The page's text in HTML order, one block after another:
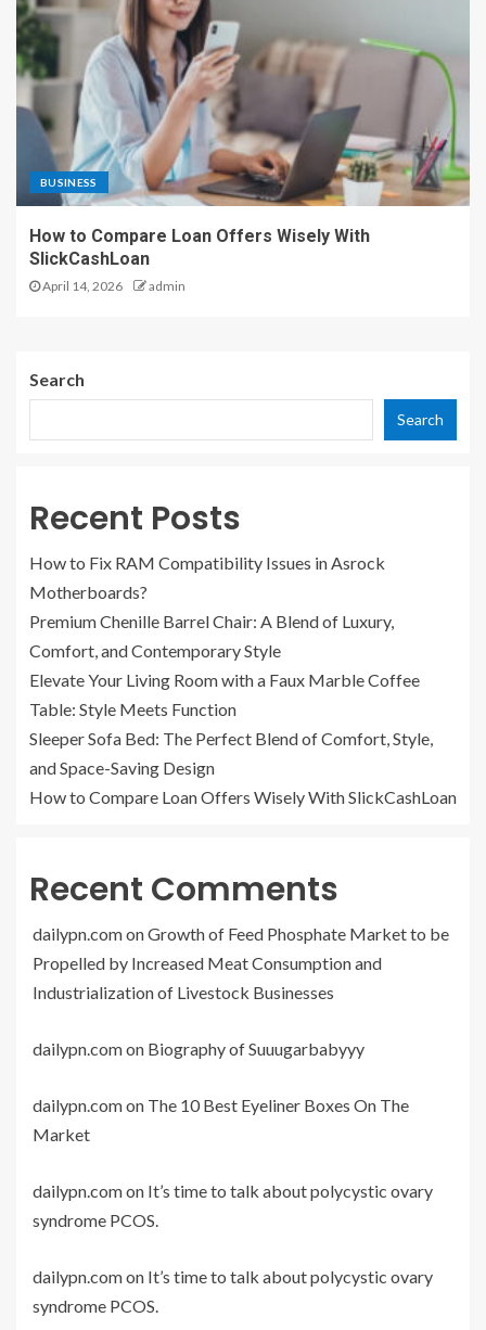
BUSINESS
How to Compare Loan Offers Wisely With
SlickCashLoan
April 14, 2026 admin
Search
Search
Recent Posts
How to Fix RAM Compatibility Issues in Asrock
Motherboards?
Premium Chenille Barrel Chair: A Blend of Luxury,
Comfort, and Contemporary Style
Elevate Your Living Room with a Faux Marble Coffee
Table: Style Meets Function
Sleeper Sofa Bed: The Perfect Blend of Comfort, Style,
and Space-Saving Design
How to Compare Loan Offers Wisely With SlickCashLoan
Recent Comments
dailypn.comonGrowth of Feed Phosphate Market to be
Propelled by Increased Meat Consumption and
Industrialization of Livestock Businesses
dailypn.comon Biography of Suuugarbabyyy
dailypn.comon The 10 Best Eyeliner Boxes On The
Market
dailypn.comon It’s time to talk about polycystic ovary
syndrome PCOS.
dailypn.comon It’s time to talk about polycystic ovary
syndrome PCOS.